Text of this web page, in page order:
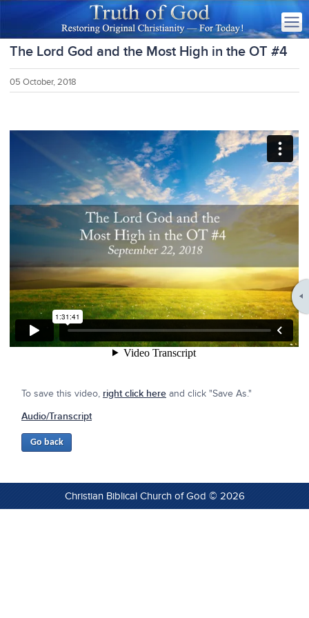
The Lord God and the Most High in the OT #4
05 October, 2018
To save this video, right click here and click "Save As."
Audio/Transcript
Christian Biblical Church of God © 2026